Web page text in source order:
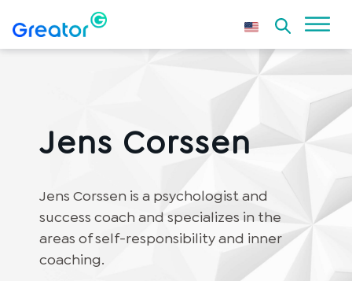
Jens Corssen
Jens Corssen is a psychologist and
success coach and specializes in the
areas of self-responsibility and inner
coaching.